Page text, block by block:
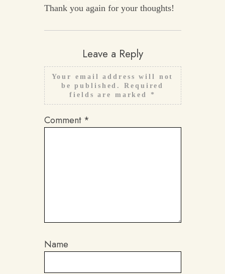
Thank you again for your thoughts!
Leave a Reply
Your email address will not
be published.
Required
fields are marked *
Comment *
Name